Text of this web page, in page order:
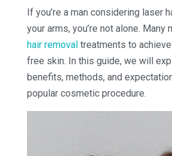
If you’re a man considering laser
your arms, you’re not alone. Many
hair removaltreatments to
free skin. In this guide, we will
benefits, methods, and
popular cosmetic procedure.